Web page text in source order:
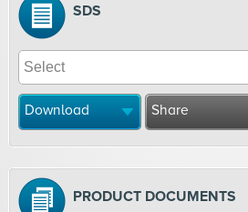
SDS
Download Share
PRODUCT DOCUMENTS